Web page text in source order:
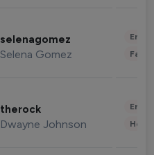
selenagomez
Selena Gomez
therock
Dwayne Johnson